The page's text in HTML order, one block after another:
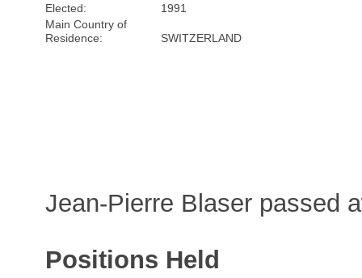
Elected:
1991
Main Country of
Residence:
SWITZERLAND
Jean-Pierre Blaser passed
Positions Held